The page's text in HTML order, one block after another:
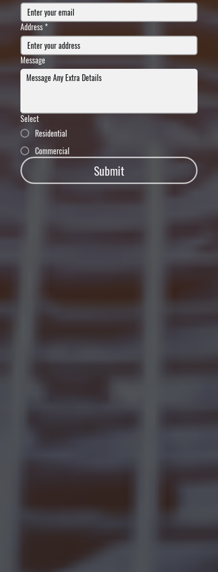
Address *
Message
Select
Residential
Commercial
Submit